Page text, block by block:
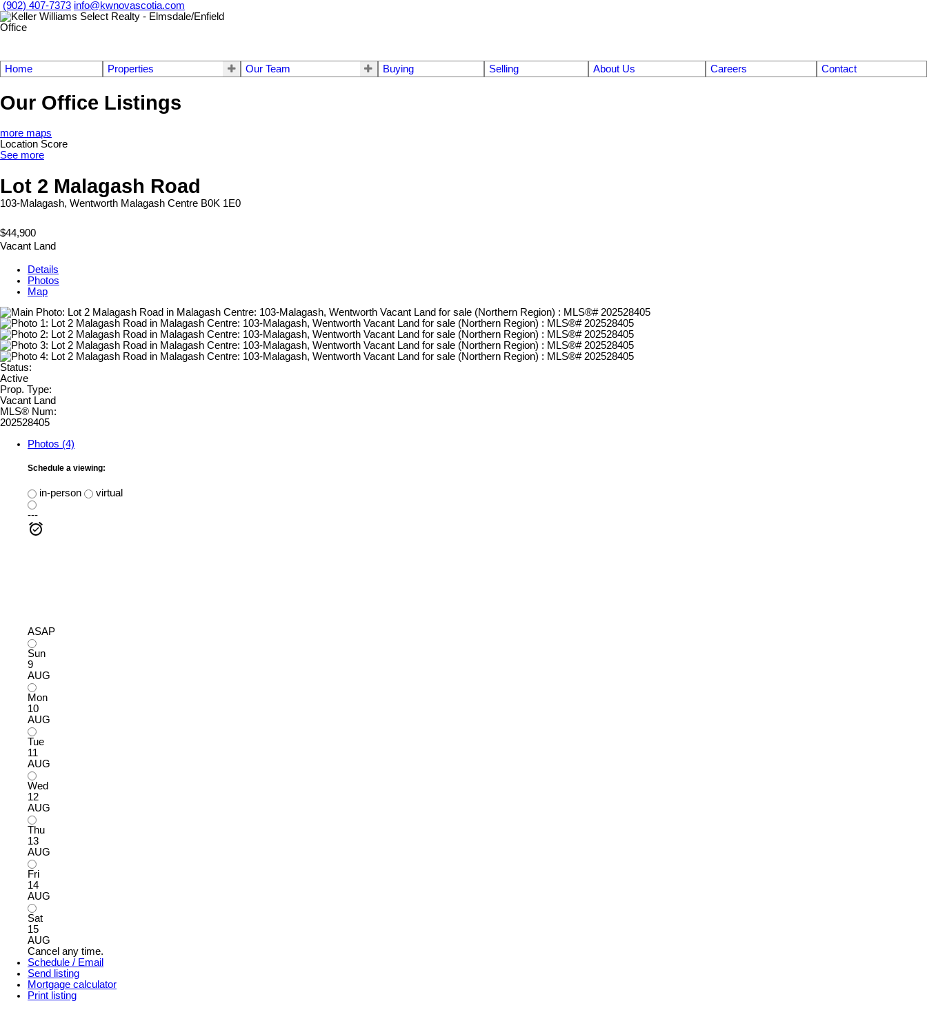
(902) 407-7373 info@kwnovascotia.com
Home Properties Our Team Buying Selling About Us Careers Contact
Our Office Listings
more maps
Location Score
See more
Lot 2 Malagash Road
103-Malagash, Wentworth Malagash Centre B0K 1E0
$44,900
Vacant Land
Details
Photos
Map
Status:
Active
Prop. Type:
Vacant Land
MLS® Num:
202528405
Photos (4)
Schedule a viewing:
in-person
virtual
---
ASAP
Sun
9
AUG
Mon
10
AUG
Tue
11
AUG
Wed
12
AUG
Thu
13
AUG
Fri
14
AUG
Sat
15
AUG
Cancel any time.
Schedule / Email
Send listing
Mortgage calculator
Print listing